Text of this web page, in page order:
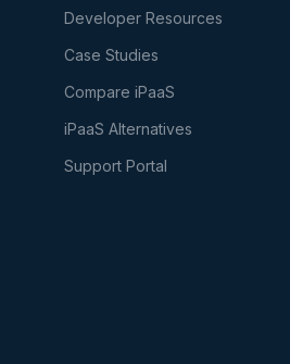
Developer Resources
Case Studies
Compare iPaaS
iPaaS Alternatives
Support Portal